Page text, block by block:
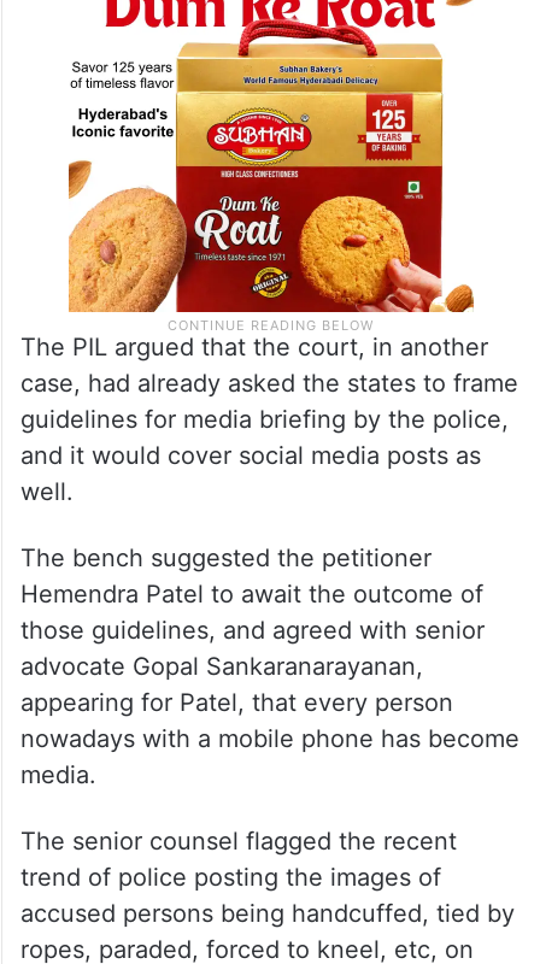
The PIL argued that the court, in another
case, had already asked the states to frame
guidelines for media briefing by the police,
and it would cover social media posts as
well.
The bench suggested the petitioner
Hemendra Patel to await the outcome of
those guidelines, and agreed with senior
advocate Gopal Sankaranarayanan,
appearing for Patel, that every person
nowadays with a mobile phone has become
media.
The senior counsel flagged the recent
trend of police posting the images of
accused persons being handcuffed, tied by
ropes, paraded, forced to kneel, etc, on